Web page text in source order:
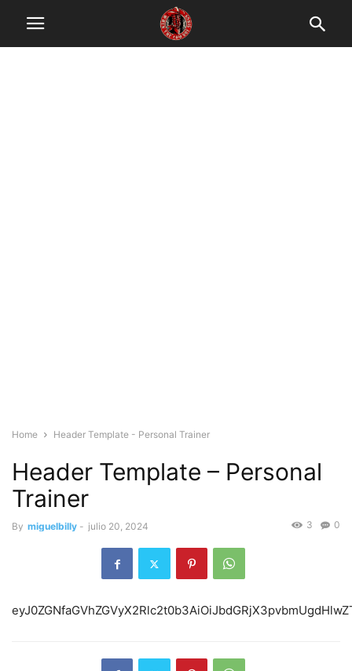
Home Header Template - Personal Trainer
Header Template – Personal
Trainer
By miguelbilly - julio 20, 2024 0
3